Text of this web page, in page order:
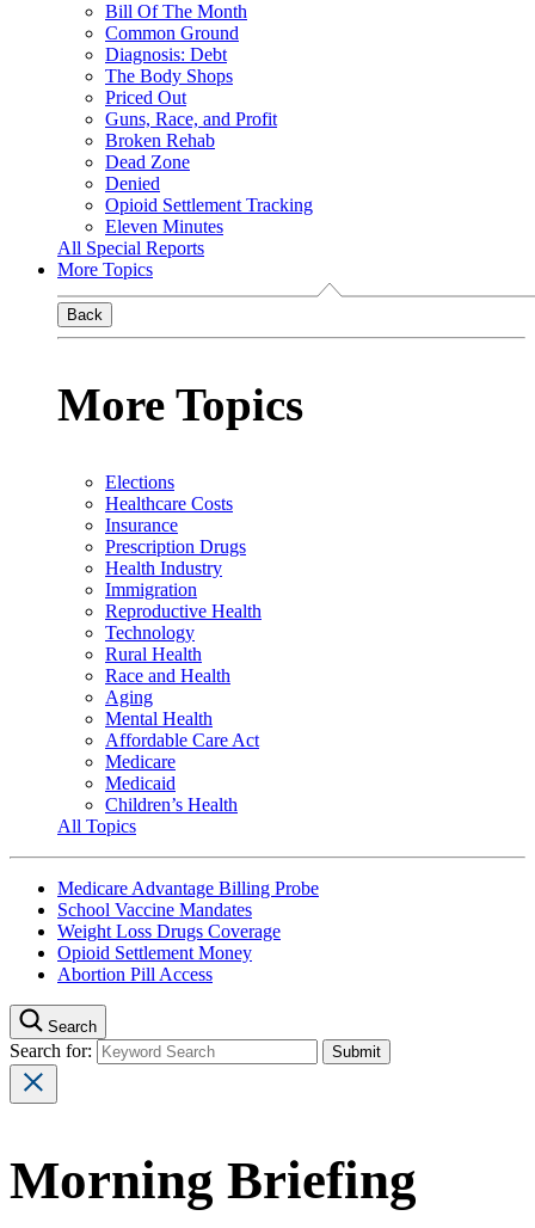
Bill Of The Month
Common Ground
Diagnosis: Debt
The Body Shops
Priced Out
Guns, Race, and Profit
Broken Rehab
Dead Zone
Denied
Opioid Settlement Tracking
Eleven Minutes
All Special Reports
More Topics
Back
More Topics
Elections
Healthcare Costs
Insurance
Prescription Drugs
Health Industry
Immigration
Reproductive Health
Technology
Rural Health
Race and Health
Aging
Mental Health
Affordable Care Act
Medicare
Medicaid
Children’s Health
All Topics
Medicare Advantage Billing Probe
School Vaccine Mandates
Weight Loss Drugs Coverage
Opioid Settlement Money
Abortion Pill Access
Search
Search for:
Morning Briefing